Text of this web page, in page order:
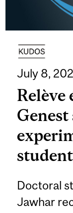
July 8,
Relève
student
Doctoral
Jawhar